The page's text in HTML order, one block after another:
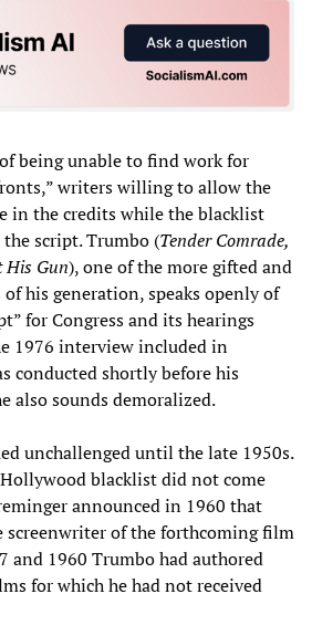
being unable to find work for
writers willing to allow the
in the credits while the blacklist
script. Trumbo (Tender Comrade,
His Gun), one of the more gifted and
his generation, speaks openly of
for Congress and its hearings
1976 interview included in
conducted shortly before his
also sounds demoralized.
unchallenged until the late 1950s.
blacklist did not come
announced in 1960 that
screenwriter of the forthcoming film
and 1960 Trumbo had authored
for which he had not received